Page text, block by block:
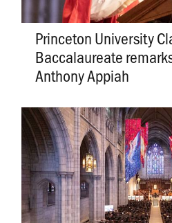
Princeton University
Baccalaureate
Anthony Appiah